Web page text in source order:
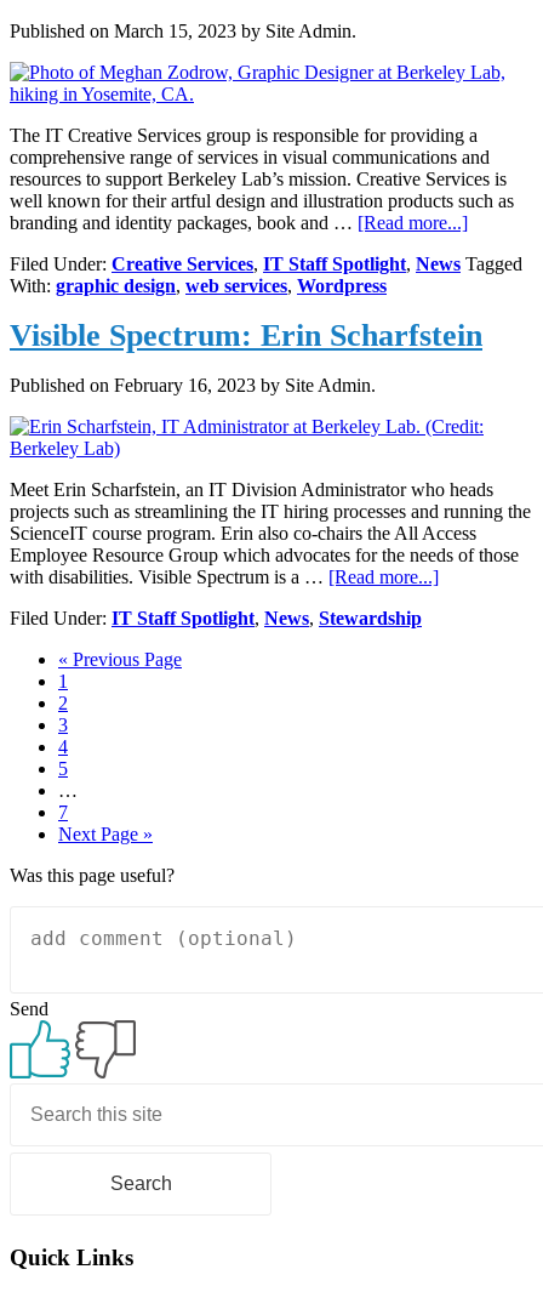
Published on March 15, 2023 by Site Admin.
The IT Creative Services group is responsible for providing a
comprehensive range of services in visual communications and
resources to support Berkeley Lab’s mission. Creative Services is
well known for their artful design and illustration products such as
branding and identity packages, book and … [Read more...]about
Zodrow,
&
Problem
Filed Under: Creative Services, IT Staff Spotlight, News Tagged
With: graphic design, web services, Wordpress
Visible Spectrum: Erin Scharfstein
Published on February 16, 2023 by Site Admin.
Meet Erin Scharfstein, an IT Division Administrator who heads
projects such as streamlining the IT hiring processes and running the
ScienceIT course program. Erin also co-chairs the All Access
Employee Resource Group which advocates for the needs of those
with disabilities. Visible Spectrum is a … [Read more...]about
Filed Under: IT Staff Spotlight, News, Stewardship
« Go
Previous Page
Page
1
Page
2
Page
3
Page
4
Page
5
pages
omitted
…
Page
7
Go
Next Page »
Was this page useful?
Send
Sidebar
Quick Links